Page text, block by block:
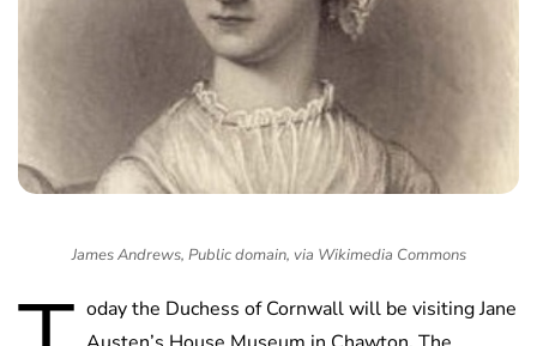
James Andrews, Public domain, via Wikimedia Commons
oday the Duchess of Cornwall will be visiting Jane